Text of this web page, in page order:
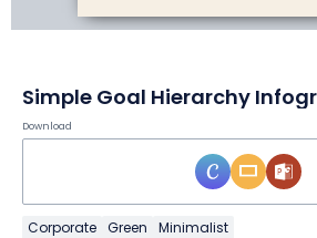
Simple Goal Hierarchy
Download
Corporate Green Minimalist